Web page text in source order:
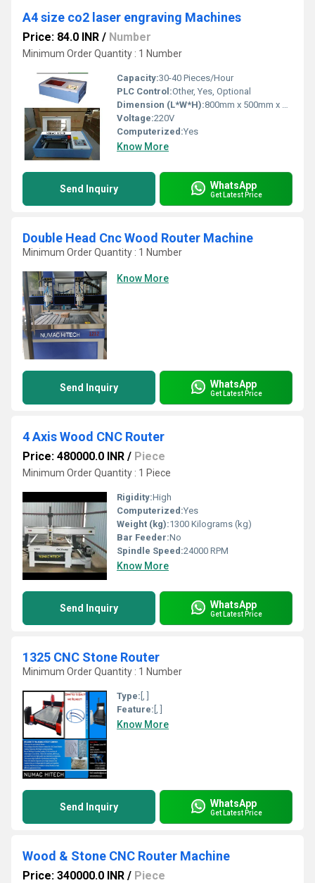
A4 size co2 laser engraving Machines
Price: 84.0 INR / Number
Minimum Order Quantity : 1 Number
Capacity:30-40 Pieces/Hour
PLC Control:Other, Yes, Optional
Dimension (L*W*H):800mm x 500mm x 250mm
Voltage:220V
Computerized:Yes
Know More
Send Inquiry WhatsApp
Get Latest Price
Double Head Cnc Wood Router Machine
Minimum Order Quantity : 1 Number
Know More
Send Inquiry WhatsApp
Get Latest Price
4 Axis Wood CNC Router
Price: 480000.0 INR / Piece
Minimum Order Quantity : 1 Piece
Rigidity:High
Computerized:Yes
Weight (kg):1300 Kilograms (kg)
Bar Feeder:No
Spindle Speed:24000 RPM
Know More
Send Inquiry WhatsApp
Get Latest Price
1325 CNC Stone Router
Minimum Order Quantity : 1 Number
Type: [, ]
Feature: [, ]
Know More
Send Inquiry WhatsApp
Get Latest Price
Wood & Stone CNC Router Machine
Price: 340000.0 INR / Piece